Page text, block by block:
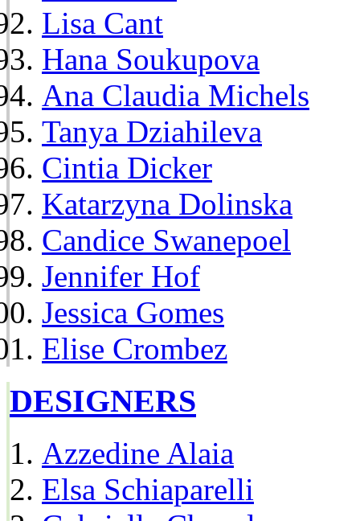
Lisa Cant
Hana Soukupova
Ana Claudia Michels
Tanya Dziahileva
Cintia Dicker
Katarzyna Dolinska
Candice Swanepoel
Jennifer Hof
Jessica Gomes
Elise Crombez
DESIGNERS
Azzedine Alaia
Elsa Schiaparelli